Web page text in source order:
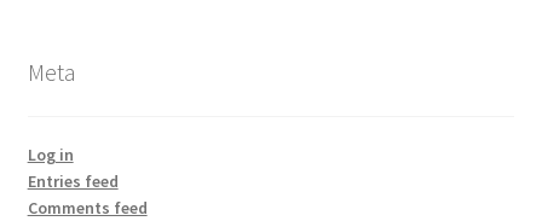
Meta
Log in
Entries feed
Comments feed